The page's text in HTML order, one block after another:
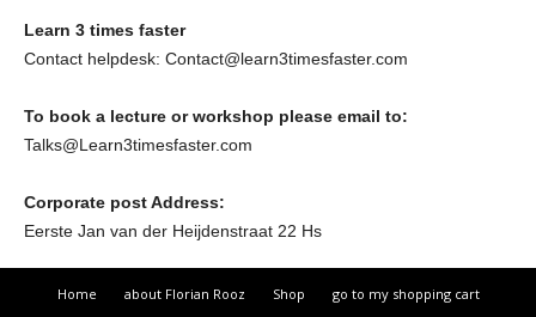
Learn 3 times faster
Contact helpdesk: Contact@learn3timesfaster.com
To book a lecture or workshop please email to:
Talks@Learn3timesfaster.com
Corporate post Address:
Eerste Jan van der Heijdenstraat 22 Hs
Home about Florian Rooz Shop
go to my shopping cart